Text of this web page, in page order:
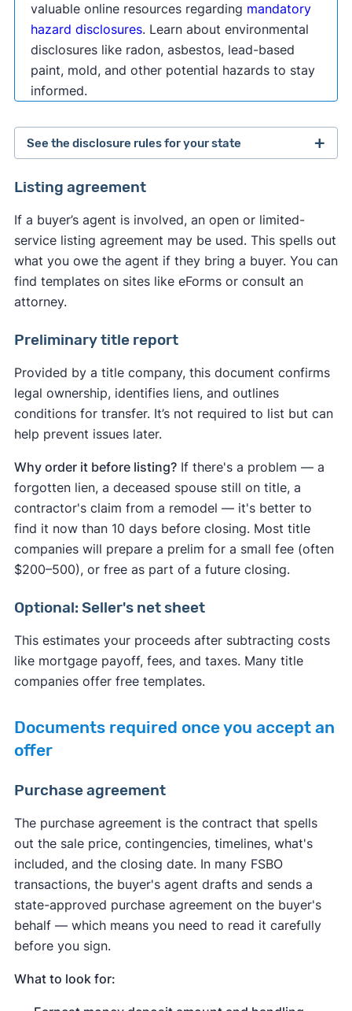
valuable online resources regarding mandatory
hazard disclosures. Learn about environmental
disclosures like radon, asbestos, lead-based
paint, mold, and other potential hazards to stay
informed.
See the disclosure rules for your state
California
Colorado
Delaware
Florida Georgia
Hawaii
Idaho
Illinois Indiana Iowa
Kansas
Kentucky
Louisiana Maine
Maryland
Massachusetts
Nebraska
Nevada
New Hampshire
New Jersey
New Mexico
New York
North Carolina
North Dakota
Ohio
Oklahoma
Oregon
Pennsylvania
South Dakota
Tennessee Texas
Utah
Vermont
Washington
Washington, D.C.
West Virginia
Wisconsin
Wyoming
Listing agreement
If a buyer’s agent is involved, an open or limited-
service listing agreement may be used. This spells out
what you owe the agent if they bring a buyer. You can
find templates on sites like eForms or consult an
attorney.
Preliminary title report
Provided by a title company, this document confirms
legal ownership, identifies liens, and outlines
conditions for transfer. It’s not required to list but can
help prevent issues later.
Why order it before listing?If there's a problem — a
forgotten lien, a deceased spouse still on title, a
contractor's claim from a remodel — it's better to
find it now than 10 days before closing. Most title
companies will prepare a prelim for a small fee (often
$200–500), or free as part of a future closing.
Optional: Seller's net sheet
This estimates your proceeds after subtracting costs
like mortgage payoff, fees, and taxes. Many title
companies offer free templates.
Documents required once you accept an
offer
Purchase agreement
The purchase agreement is the contract that spells
out the sale price, contingencies, timelines, what's
included, and the closing date. In many FSBO
transactions, the buyer's agent drafts and sends a
state-approved purchase agreement on the buyer's
behalf — which means you need to read it carefully
before you sign.
What to look for: